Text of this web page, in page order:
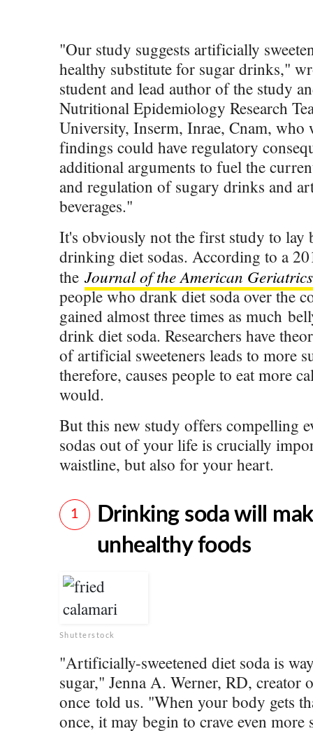
"Our study suggests artificially
healthy substitute for sugar drinks,"
student and lead author of the study
Nutritional Epidemiology Research
University, Inserm, Inrae, Cnam, who
findings could have regulatory
additional arguments to fuel the
and regulation of sugary drinks and
beverages."
It's obviously not the first study to lay
drinking diet sodas. According to a
the Journal of the American
people who drank diet soda over the
gained almost three times as much
drink diet soda. Researchers have
of artificial sweeteners leads to more
therefore, causes people to eat more
would.
But this new study offers compelling
sodas out of your life is crucially
waistline, but also for your heart.
1
Drinking soda will
unhealthy foods
Shutterstock
"Artificially-sweetened diet soda is
sugar," Jenna A. Werner, RD, creator
once told us. "When your body gets
once, it may begin to crave even